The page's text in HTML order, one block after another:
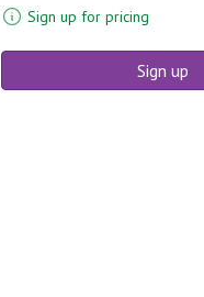
Sign up for pricing
Sign up